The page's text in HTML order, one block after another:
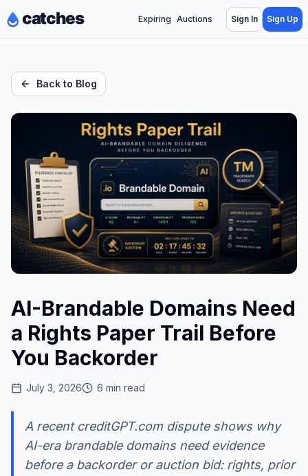
Expiring Auctions Sign In Sign Up
Back to Blog
AI-Brandable Domains Need
a Rights Paper Trail Before
You Backorder
July 3, 2026 6 min read
A recent creditGPT.com dispute shows why
AI-era brandable domains need evidence
before a backorder or auction bid: rights, prior